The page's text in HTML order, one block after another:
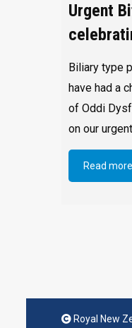
Urgent
Biliary type
have had a
of Oddi
on our
Read more
Royal New